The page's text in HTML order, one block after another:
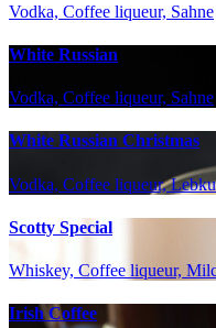
Vodka, Coffee liqueur, Sahne
White Russian
Vodka, Coffee liqueur, Sahne
White Russian Christmas
Vodka, Coffee liqueur,
Scotty Special
Whiskey, Coffee liqueur,
Irish Coffee